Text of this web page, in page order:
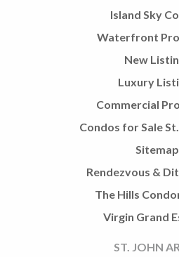
Island Sky
Waterfront
New
Luxury
Commercial
Condos for Sale
Sitemap
Rendezvous &
The Hills
Virgin Grand
ST. JOHN